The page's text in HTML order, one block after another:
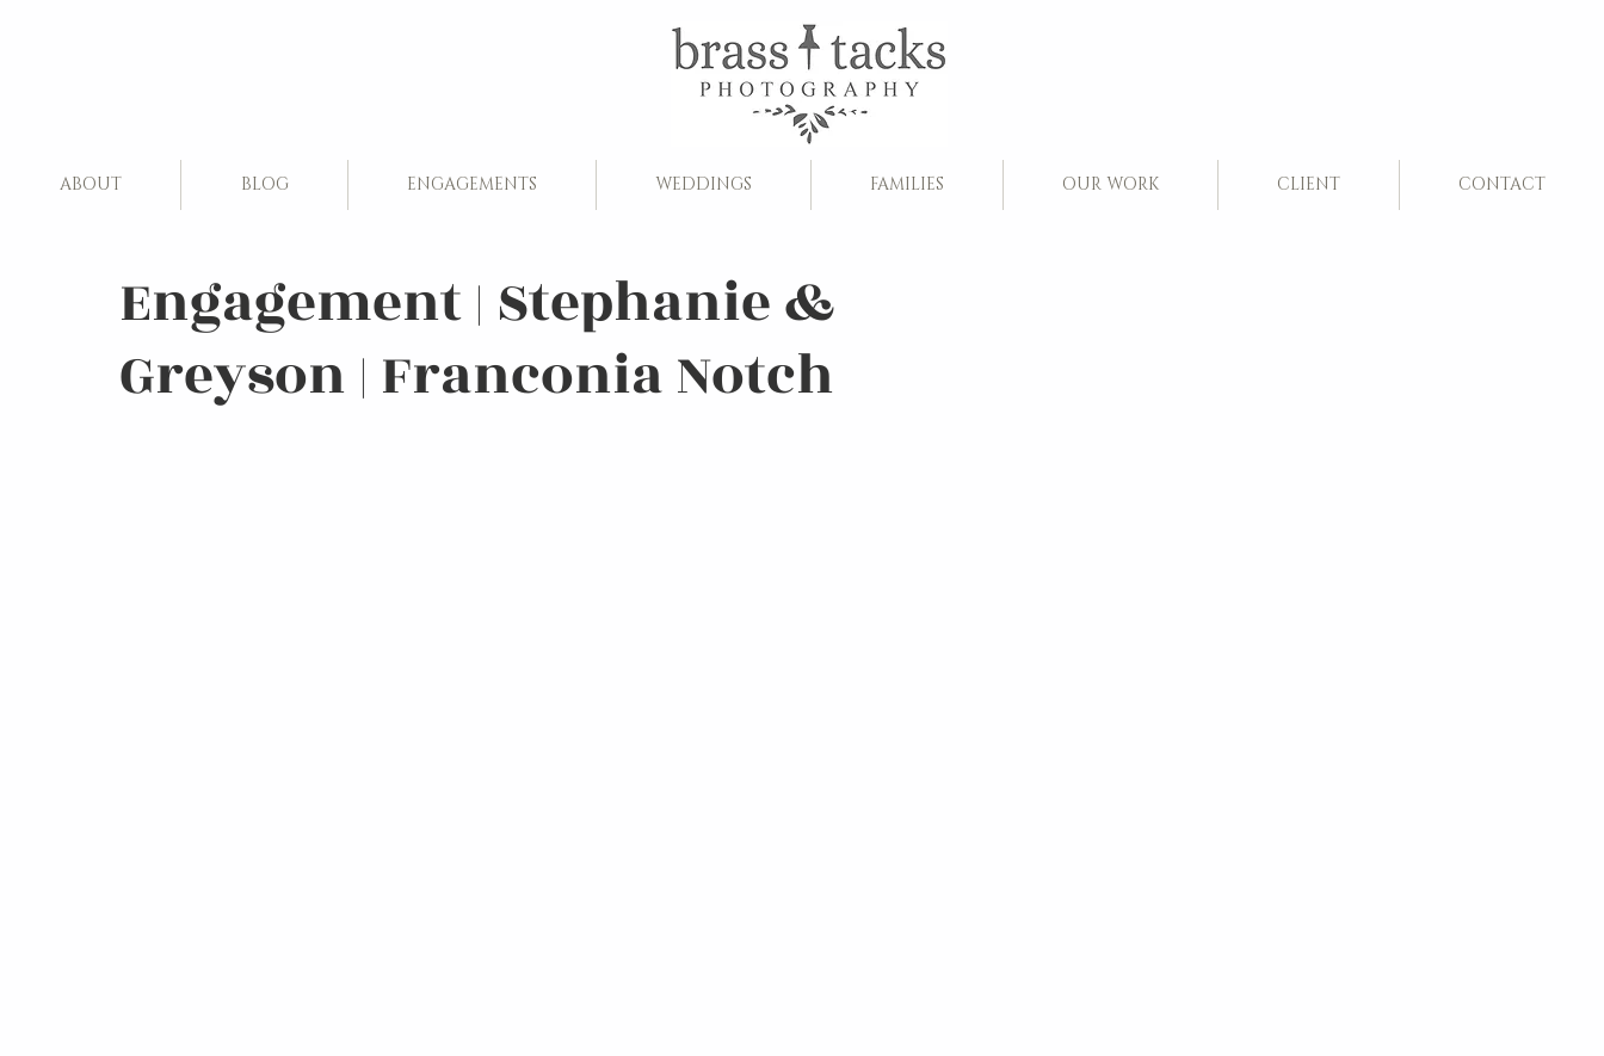
ABOUT BLOG ENGAGEMENTS WEDDINGS FAMILIES OUR WORK CLIENT CONTACT
Engagement | Stephanie &
Greyson | Franconia Notch